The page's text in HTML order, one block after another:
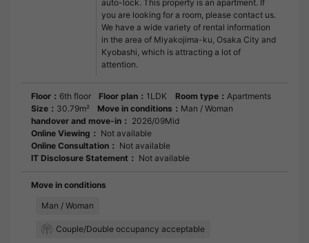
auto-lock. This property is an apartment. If
you are looking for a room, please contact us.
We have a wide variety of rental information
in the area of Miyakojima-ku, Osaka City and
Kyobashi, which is attracting a lot of
attention.
Floor： 6th floor Floor plan： 1LDK Room type： Apartments
Size： 30.79m² Move in conditions： Man / Woman
handover and move-in： 2026/09Mid
Online Viewing： Not available
Online Consultation： Not available
IT Disclosure Statement： Not available
Move in conditions
Man / Woman
Couple/Double occupancy acceptable